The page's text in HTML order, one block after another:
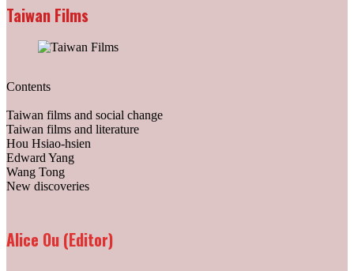
Taiwan Films
Contents
Taiwan films and social change
Taiwan films and literature
Hou Hsiao-hsien
Edward Yang
Wang Tong
New discoveries
Alice Ou (Editor)